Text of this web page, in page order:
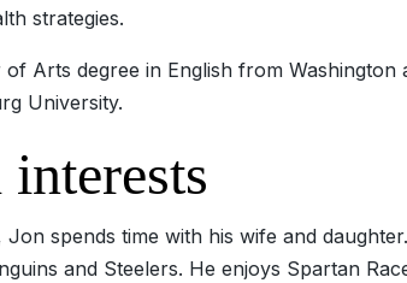
strategies.
Arts degree in English from Washington
University.
interests
spends time with his wife and
and Steelers. He enjoys Spartan